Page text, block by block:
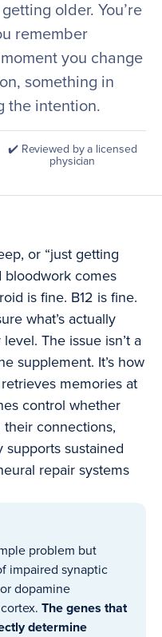
older. You’re
remember
you change
something in
the intention.
✔️ Reviewed by a licensed
physician
or “just getting
bloodwork comes
is fine. B12 is fine.
what’s actually
The issue isn’t a
supplement. It’s how
memories at
control whether
connections,
sustained
repair systems
problem but
impaired synaptic
dopamine
The genes that
determine